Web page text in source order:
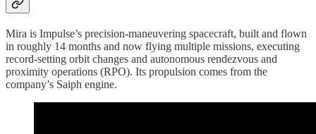
Mira is Impulse’s precision-maneuvering spacecraft, built and flown
in roughly 14 months and now flying multiple missions, executing
record-setting orbit changes and autonomous rendezvous and
proximity operations (RPO). Its propulsion comes from the
company’s Saiph engine.